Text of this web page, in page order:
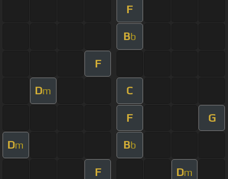
F
Bb
F
Dm C
F G
Dm Bb
F Dm